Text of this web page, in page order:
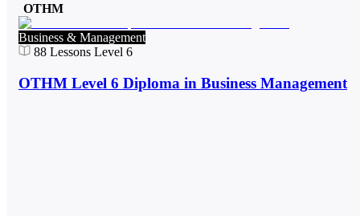
OTHM
Business & Management
88 Lessons Level 6
OTHM Level 6 Diploma in Business Management